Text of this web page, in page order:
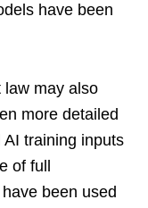
have been
law may also
more detailed
training inputs
of full
been used